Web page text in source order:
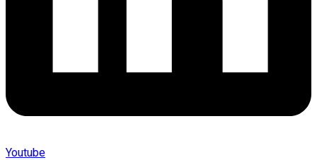
Youtube